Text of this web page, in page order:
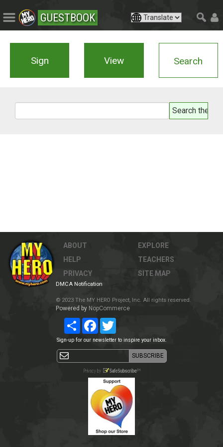
GUESTBOOK
Sign View Search
ABOUT
HELP
PRIVACY
EXPLORE
TEACHERS
SITE MAP
DMCA Notification
© 2023 The MY HERO Project, Inc. All rights reserved.
Powered by NopCommerce
Share Facebook
Sign-up for our newsletter to inspire your inbox.